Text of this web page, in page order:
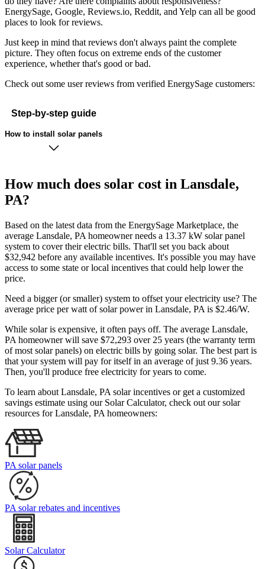
EnergySage, Google, Reviews.io, Reddit, and Yelp can all be good
places to look for reviews.
Just keep in mind that reviews don't always paint the complete
picture. They often focus on extreme ends of the customer
experience, whether that's good or bad.
Check out some user reviews from verified EnergySage customers:
Step-by-step guide
How to install solar panels
How much does solar cost in Lansdale,
PA?
Based on the latest data from the EnergySage Marketplace, the
average Lansdale, PA homeowner needs a 13.37 kW solar panel
system to cover their electric bills. That'll set you back about
$32,942 before any available incentives. It's possible you may have
access to some state or local incentives that could help lower the
price.
Need a bigger (or smaller) system to offset your electricity use? The
average price per watt of solar power in Lansdale, PA is $2.46/W.
While solar is expensive, it often pays off. The average Lansdale,
PA homeowner will save $72,293 over 25 years (the warranty term
of most solar panels) on electric bills by going solar. The best part is
that your system will pay for itself in an average of just 9.36 years.
Then, you'll produce free electricity for years to come.
To learn about Lansdale, PA solar incentives or get a customized
savings estimate using our Solar Calculator, check out our solar
resources for Lansdale, PA homeowners:
PA solar panels
PA solar rebates and incentives
Solar Calculator